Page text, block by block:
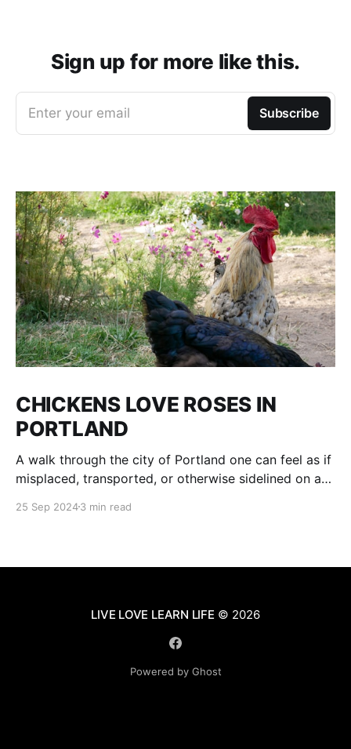
Sign up for more like this.
Enter your email Subscribe
CHICKENS LOVE ROSES IN
PORTLAND
A walk through the city of Portland one can feel as if
misplaced, transported, or otherwise sidelined on a
plant and tree life, where fruit is grown on city
25 Sep 20243 min read
LIVE LOVE LEARN LIFE © 2026
Powered by Ghost